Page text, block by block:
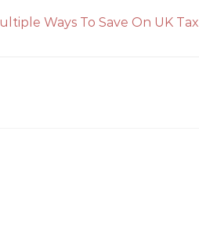
Ways To Save On UK Tax